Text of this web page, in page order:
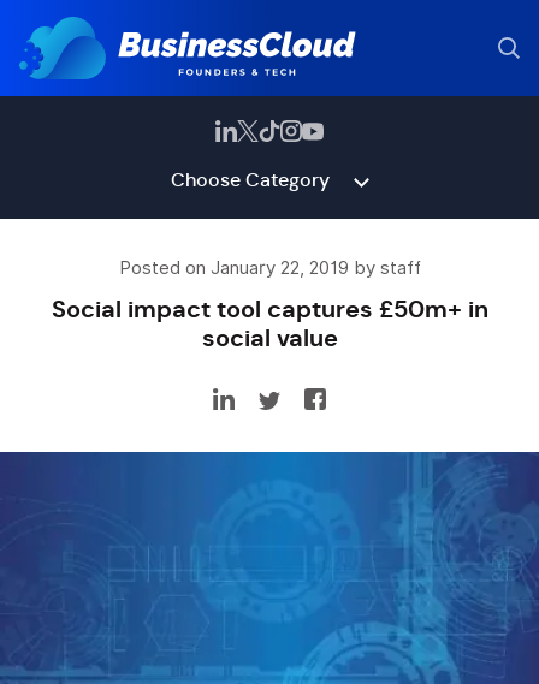
Choose Category
Posted on January 22, 2019 by staff
Social impact tool captures £50m+ in
social value